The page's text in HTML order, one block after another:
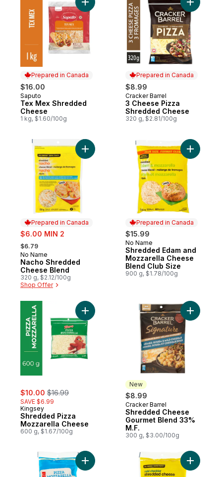
Prepared in Canada
$16.00
Prepared in Canada
Saputo
Tex Mex Shredded
Cheese
1 kg, $1.60/100g
Add Tex Mex Shredded Cheese to cart
Prepared in Canada
$8.99
Prepared in Canada
Cracker Barrel
3 Cheese Pizza
Shredded Cheese
320 g, $2.81/100g
Add 3
Prepared in Canada
sale:
$6.00 MIN 2
, formerly:
$6.79
Prepared in Canada
No Name
Nacho Shredded
Cheese Blend
320 g, $2.12/100g
Shop Offer
Add Nacho Shredded Cheese Blend to
Prepared in Canada
$15.99
Prepared in Canada
No Name
Shredded Edam and
Mozzarella Cheese
Blend Club Size
900 g, $1.78/100g
Add
sale:
$10.00 , formerly:
$16.99
SAVE $6.99
Kingsey
Shredded Pizza
Mozzarella Cheese
600 g, $1.67/100g
Add Shredded Pizza Mozzarella Cheese
New
$8.99
New
Cracker Barrel
Shredded Cheese
Gourmet Blend 33%
M.F.
300 g, $3.00/100g
Add
Add Pizza Mozzarella Shredded Cheese
Add Mild